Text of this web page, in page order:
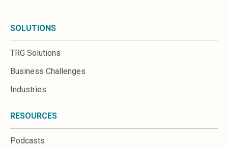
AWS WorkSpaces
Great People Inside
Business Challenges
Cloud Financial Solutions
Enterprise Asset Management
Enterprise Performance Management
Enterprise Resource Planning
SOLUTIONS
TRG Solutions
Business Challenges
Industries
RESOURCES
Podcasts